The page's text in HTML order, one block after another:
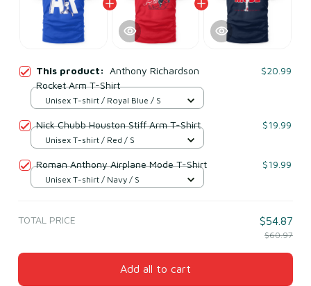
This product: Anthony Richardson
Rocket Arm T-Shirt
$20.99
Unisex T-shirt / Royal Blue / S
Nick Chubb Houston Stiff Arm T-Shirt $19.99
Unisex T-shirt / Red / S
Roman Anthony Airplane Mode T-Shirt $19.99
Unisex T-shirt / Navy / S
TOTAL PRICE $54.87
$60.97
Add all to cart